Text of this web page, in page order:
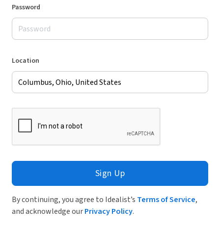
Password
Location
Sign Up
By continuing, you agree to Idealist’s Terms of Service,
and acknowledge ourPrivacy Policy.